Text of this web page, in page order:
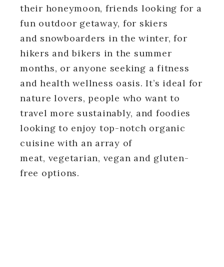
their honeymoon, friends looking for a
fun outdoor getaway, for skiers
and snowboarders in the winter, for
hikers and bikers in the summer
months, or anyone seeking a fitness
and health wellness oasis. It’s ideal for
nature lovers, people who want to
travel more sustainably, and foodies
looking to enjoy top-notch organic
cuisine with an array of
meat, vegetarian, vegan and gluten-
free options.